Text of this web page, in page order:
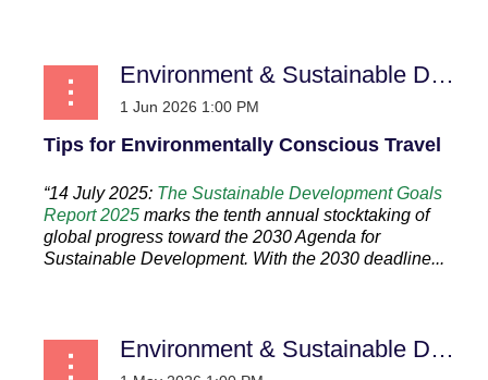
Environment & Sustainable Development
Tips for Environmentally Conscious Travel
“14 July 2025: The Sustainable Development Goals
Report 2025 marks the tenth annual stocktaking of
global progress toward the 2030 Agenda for
Sustainable Development. With the 2030 deadline...
Environment & Sustainable Development